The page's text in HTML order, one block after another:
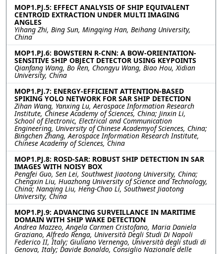
MOP1.PJ.5: EFFECT ANALYSIS OF SHIP EQUIVALENT
CENTROID EXTRACTION UNDER MULTI IMAGING
ANGLES
Yihang Zhi, Bing Sun, Mingqing Han, Beihang University,
China
MOP1.PJ.6: BOWSTERN R-CNN: A BOW-ORIENTATION-
SENSITIVE SHIP OBJECT DETECTOR USING KEYPOINTS
Qianfang Wang, Bo Ren, Chongyu Wang, Biao Hou, Xidian
University, China
MOP1.PJ.7: ENERGY-EFFICIENT ATTENTION-BASED
SPIKING YOLO NETWORK FOR SAR SHIP DETECTION
Zihan Wang, Yanxing Lu, Aerospace Information Research
Institute, Chinese Academy of Sciences, China; Jinxin Li,
School of Electronic, Electrical and Communication
Engineering, University of Chinese Academyof Sciences, China;
Bingchen Zhang, Aerospace Information Research Institute,
Chinese Academy of Sciences, China
MOP1.PJ.8: ROSD-SAR: ROBUST SHIP DETECTION IN SAR
IMAGES WITH NOISY BOX
Pengfei Guo, Sen Lei, Southwest Jiaotong University, China;
Chengxin Liu, Huazhong University of Science and Technology,
China; Nanqing Liu, Heng-Chao Li, Southwest Jiaotong
University, China
MOP1.PJ.9: ADVANCING SURVEILLANCE IN MARITIME
DOMAIN WITH SHIP WAKE DETECTION
Andrea Mazzeo, Angela Carmen Cristofano, Maria Daniela
Graziano, Alfredo Renga, Università Degli Studi Di Napoli
Federico II, Italy; Giuliano Vernengo, Università degli studi di
Genova, Italy; Davide Bonaldo, Consiglio Nazionale delle